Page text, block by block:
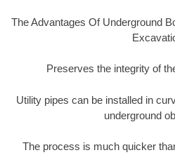
The Advantages Of Underground
Preserves the integrity of
Utility pipes can be installed in
underground
The process is much quicker